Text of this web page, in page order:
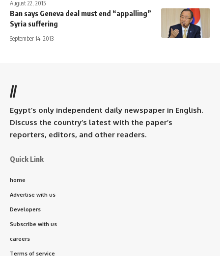
August 22, 2015
Ban says Geneva deal must end “appalling”
Syria suffering
September 14, 2013
//
Egypt’s only independent daily newspaper in English.
Discuss the country’s latest with the paper’s
reporters, editors, and other readers.
Quick Link
home
Advertise with us
Developers
Subscribe with us
careers
Terms of service